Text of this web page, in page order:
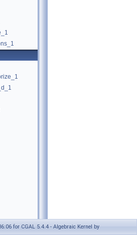
for CGAL 5.4.4 - Algebraic Kernel by